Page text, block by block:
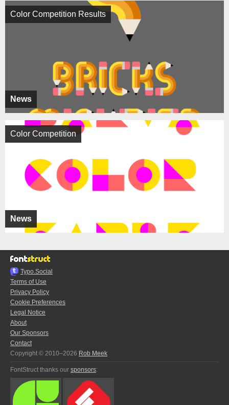
News
Color Competition Results
News
Color Competition
Typo.Social
Terms of Use
Privacy Policy
Cookie Preferences
Legal Notice
About
Our Sponsors
Contact
Copyright © 2010–2026 Rob Meek
FontStruct thanks our sponsors: